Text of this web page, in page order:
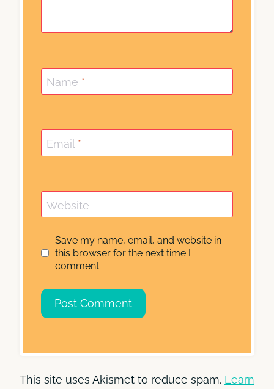
Name *
Email *
Website
Save my name, email, and website in
this browser for the next time I
comment.
This site uses Akismet to reduce spam. Learn